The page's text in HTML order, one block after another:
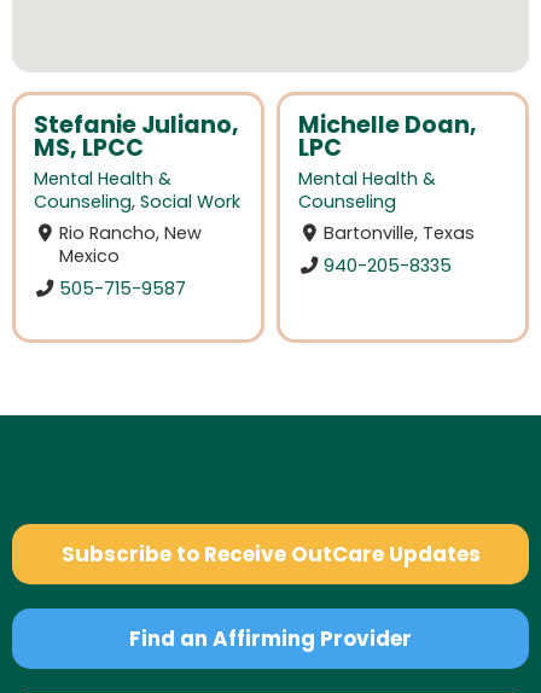
Stefanie Juliano,
MS, LPCC
Mental Health &
Counseling, Social Work
Rio Rancho, New
Mexico
505-715-9587
Michelle Doan,
LPC
Mental Health &
Counseling
Bartonville, Texas
940-205-8335
Subscribe to Receive OutCare Updates
Find an Affirming Provider